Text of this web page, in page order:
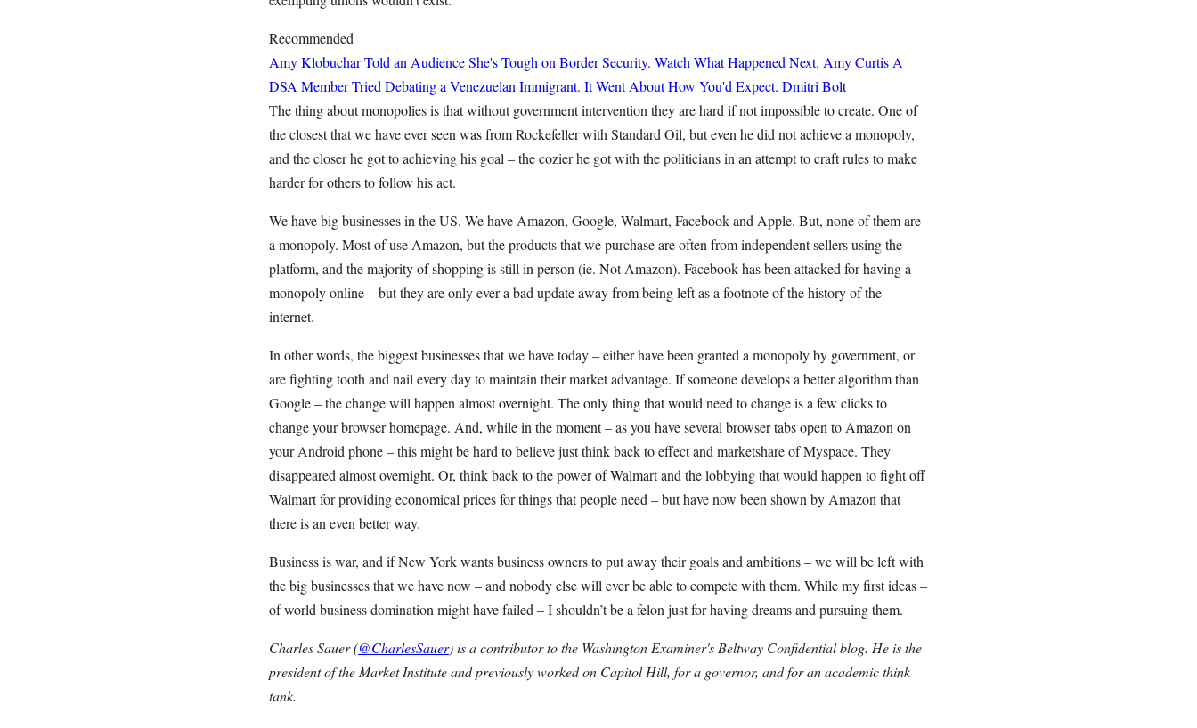
Recommended
Amy Klobuchar Told an Audience She's Tough on Border Security. Watch What Happened Next. Amy Curtis A
DSA Member Tried Debating a Venezuelan Immigrant. It Went About How You'd Expect. Dmitri Bolt
The thing about monopolies is that without government intervention they are hard if not impossible to create. One of
the closest that we have ever seen was from Rockefeller with Standard Oil, but even he did not achieve a monopoly,
and the closer he got to achieving his goal – the cozier he got with the politicians in an attempt to craft rules to make
harder for others to follow his act.
We have big businesses in the US. We have Amazon, Google, Walmart, Facebook and Apple. But, none of them are
a monopoly. Most of use Amazon, but the products that we purchase are often from independent sellers using the
platform, and the majority of shopping is still in person (ie. Not Amazon). Facebook has been attacked for having a
monopoly online – but they are only ever a bad update away from being left as a footnote of the history of the
internet.
In other words, the biggest businesses that we have today – either have been granted a monopoly by government, or
are fighting tooth and nail every day to maintain their market advantage. If someone develops a better algorithm than
Google – the change will happen almost overnight. The only thing that would need to change is a few clicks to
change your browser homepage. And, while in the moment – as you have several browser tabs open to Amazon on
your Android phone – this might be hard to believe just think back to effect and marketshare of Myspace. They
disappeared almost overnight. Or, think back to the power of Walmart and the lobbying that would happen to fight off
Walmart for providing economical prices for things that people need – but have now been shown by Amazon that
there is an even better way.
Business is war, and if New York wants business owners to put away their goals and ambitions – we will be left with
the big businesses that we have now – and nobody else will ever be able to compete with them. While my first ideas –
of world business domination might have failed – I shouldn’t be a felon just for having dreams and pursuing them.
Charles Sauer (@CharlesSauer) is a contributor to the Washington Examiner's Beltway Confidential blog. He is the
president of the Market Institute and previously worked on Capitol Hill, for a governor, and for an academic think
tank.